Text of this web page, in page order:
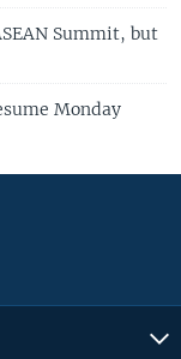
Summit, but
Monday